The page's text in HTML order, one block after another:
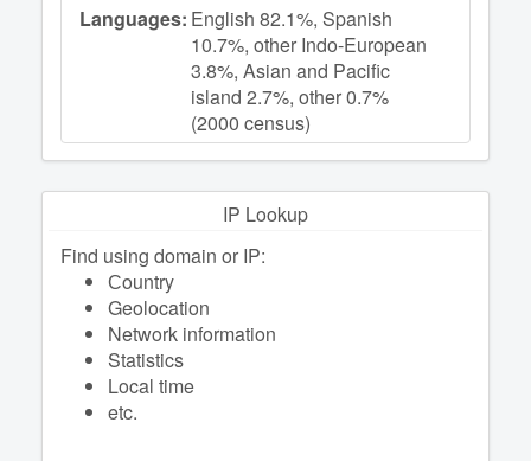
Languages: English 82.1%, Spanish
10.7%, other Indo-European
3.8%, Asian and Pacific
island 2.7%, other 0.7%
(2000 census)
IP Lookup
Find using domain or IP:
Сountry
Geolocation
Network information
Statistics
Local time
etc.